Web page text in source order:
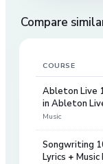
Compare
COURSE
Ableton Live
in Ableton
Music
Songwriting
Lyrics +